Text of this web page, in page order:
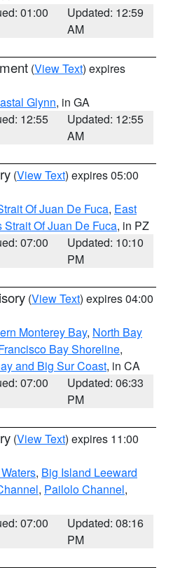
01:00
Updated: 12:59
AM
(View Text) expires
Glynn, in GA
12:55
Updated: 12:55
AM
(View Text) expires 05:00
Of Juan De Fuca, East
Strait Of Juan De Fuca, in PZ
07:00
Updated: 10:10
PM
(View Text) expires 04:00
Monterey Bay, North Bay
Bay Shoreline,
and Big Sur Coast, in CA
07:00
Updated: 06:33
PM
(View Text) expires 11:00
, Big Island Leeward
, Pailolo Channel,
07:00
Updated: 08:16
PM